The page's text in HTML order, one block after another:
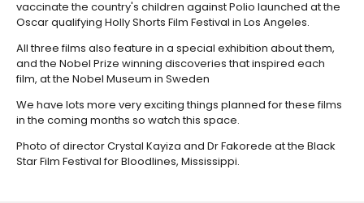
vaccinate the country's children against Polio launched at the
Oscar qualifying Holly Shorts Film Festival in Los Angeles.
All three films also feature in a special exhibition about them,
and the Nobel Prize winning discoveries that inspired each
film, at the Nobel Museum in Sweden
We have lots more very exciting things planned for these films
in the coming months so watch this space.
Photo of director Crystal Kayiza and Dr Fakorede at the Black
Star Film Festival for Bloodlines, Mississippi.